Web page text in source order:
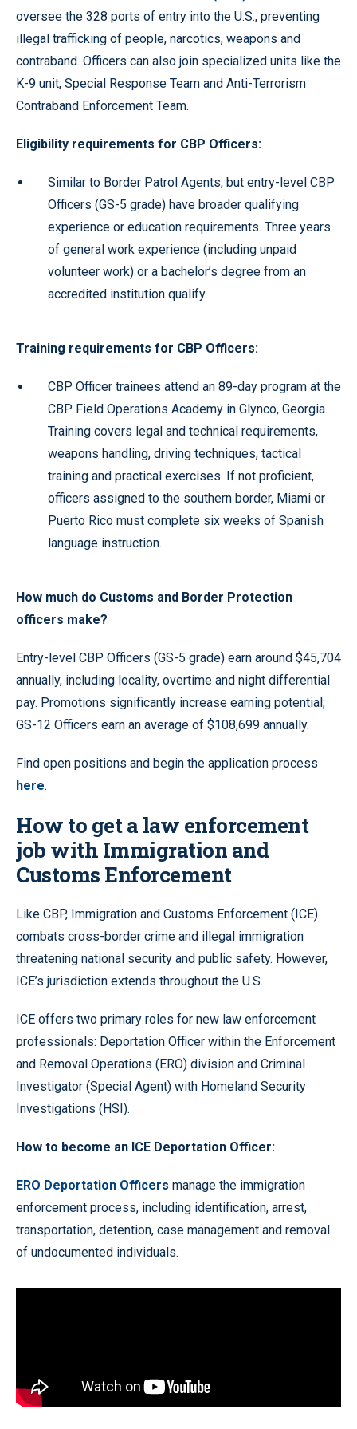
oversee the 328 ports of entry into the U.S., preventing
illegal trafficking of people, narcotics, weapons and
contraband. Officers can also join specialized units like the
K-9 unit, Special Response Team and Anti-Terrorism
Contraband Enforcement Team.
Eligibility requirements for CBP Officers:
Similar to Border Patrol Agents, but entry-level CBP
Officers (GS-5 grade) have broader qualifying
experience or education requirements. Three years
of general work experience (including unpaid
volunteer work) or a bachelor’s degree from an
accredited institution qualify.
Training requirements for CBP Officers:
CBP Officer trainees attend an 89-day program at the
CBP Field Operations Academy in Glynco, Georgia.
Training covers legal and technical requirements,
weapons handling, driving techniques, tactical
training and practical exercises. If not proficient,
officers assigned to the southern border, Miami or
Puerto Rico must complete six weeks of Spanish
language instruction.
How much do Customs and Border Protection
officers make?
Entry-level CBP Officers (GS-5 grade) earn around $45,704
annually, including locality, overtime and night differential
pay. Promotions significantly increase earning potential;
GS-12 Officers earn an average of $108,699 annually.
Find open positions and begin the application process
here.
How to get a law enforcement
job with Immigration and
Customs Enforcement
Like CBP, Immigration and Customs Enforcement (ICE)
combats cross-border crime and illegal immigration
threatening national security and public safety. However,
ICE’s jurisdiction extends throughout the U.S.
ICE offers two primary roles for new law enforcement
professionals: Deportation Officer within the Enforcement
and Removal Operations (ERO) division and Criminal
Investigator (Special Agent) with Homeland Security
Investigations (HSI).
How to become an ICE Deportation Officer:
ERO Deportation Officers manage the immigration
enforcement process, including identification, arrest,
transportation, detention, case management and removal
of undocumented individuals.